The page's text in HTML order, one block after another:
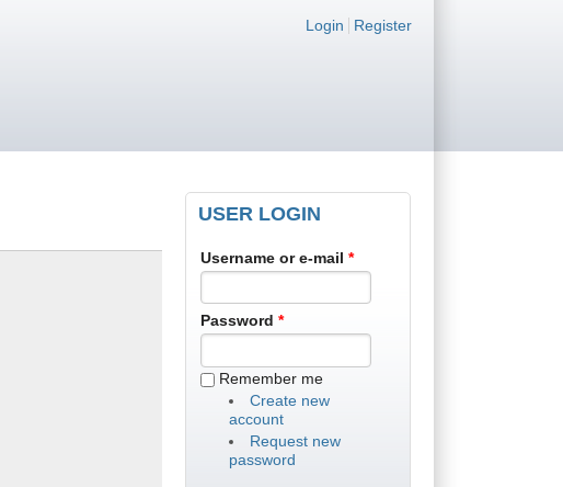
Login links
Login Register
USER LOGIN
Username or e-mail*
Password*
Remember me
Create new
account
Request new
password